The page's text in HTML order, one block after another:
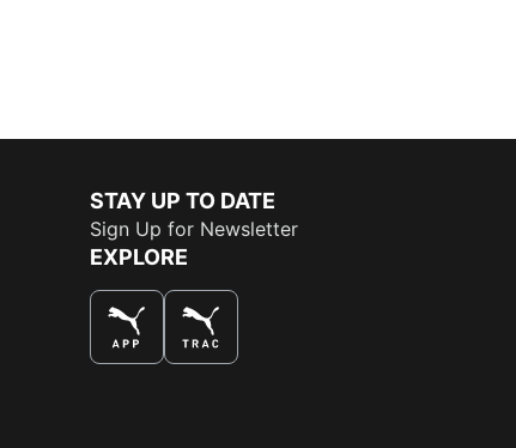
STAY UP TO DATE
Sign Up for Newsletter
EXPLORE